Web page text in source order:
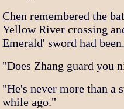
Chen remembered the
Yellow River crossing
Emerald' sword had been.
"Does Zhang guard you
"He's never more than a
while ago."